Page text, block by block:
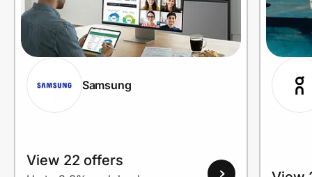
Samsung
View 22 offers